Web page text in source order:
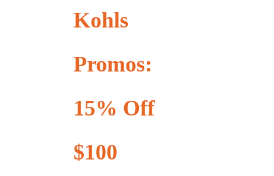
Kohls
Promos:
15% Off
$100